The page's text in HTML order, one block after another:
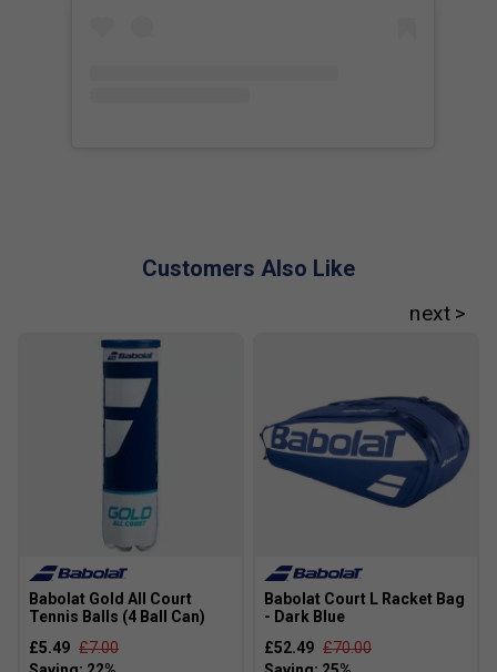
Customers Also Like
Babolat Gold All Court
Tennis Balls (4 Ball Can)
£5.49 £7.00
Babolat Court L Racket Bag
- Dark Blue
£52.49 £70.00